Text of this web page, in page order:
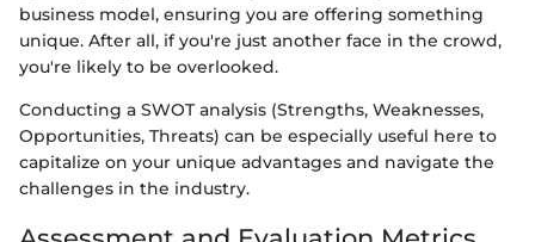
business model, ensuring you are offering something
unique. After all, if you're just another face in the crowd,
you're likely to be overlooked.
Conducting a SWOT analysis (Strengths, Weaknesses,
Opportunities, Threats) can be especially useful here to
capitalize on your unique advantages and navigate the
challenges in the industry.